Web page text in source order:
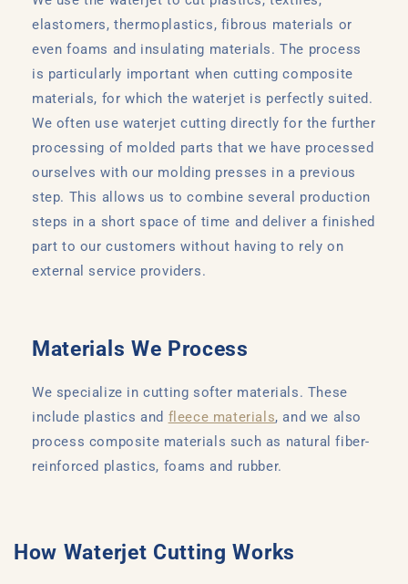
elastomers, thermoplastics, fibrous materials or
even foams and insulating materials. The process
is particularly important when cutting composite
materials, for which the waterjet is perfectly suited.
We often use waterjet cutting directly for the further
processing of molded parts that we have processed
ourselves with our molding presses in a previous
step. This allows us to combine several production
steps in a short space of time and deliver a finished
part to our customers without having to rely on
external service providers.
Materials We Process
We specialize in cutting softer materials. These
include plastics and fleece materials, and we also
process composite materials such as natural fiber-
reinforced plastics, foams and rubber.
How Waterjet Cutting Works